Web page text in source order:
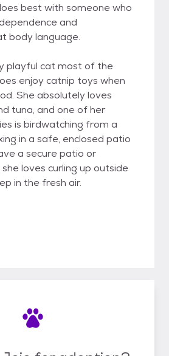
best with someone who
and
body language.
playful cat most of the
enjoy catnip toys when
She absolutely loves
tuna, and one of her
is birdwatching from a
in a safe, enclosed patio
a secure patio or
loves curling up outside
in the fresh air.